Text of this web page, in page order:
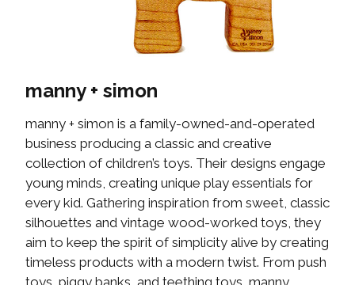
manny + simon
manny + simon is a family-owned-and-operated
business producing a classic and creative
collection of children’s toys. Their designs engage
young minds, creating unique play essentials for
every kid. Gathering inspiration from sweet, classic
silhouettes and vintage wood-worked toys, they
aim to keep the spirit of simplicity alive by creating
timeless products with a modern twist. From push